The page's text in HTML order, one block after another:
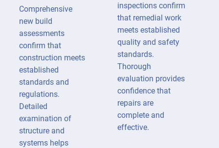
Comprehensive
new build
assessments
confirm that
construction meets
established
standards and
regulations.
Detailed
examination of
structure and
systems helps
inspections confirm
that remedial work
meets established
quality and safety
standards.
Thorough
evaluation provides
confidence that
repairs are
complete and
effective.